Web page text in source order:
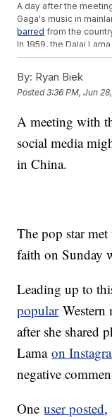
A day after the
Gaga's music in
barred from the
In 1959, the Dalai
afailed uprising
China.
Lady Gaga joins other
appearances or their
But the apparent
a little skewed. As the
postswere censored
This video includes
Romance,"
Fox News
and images from Getty
Trending stories at
Stepbrother Of
Purpose
Justin
Box Office Top
With A Flop
By: Ryan Biek
Posted3:36 PM, Jun
A meeting with
social media
in China.
The pop star
faith on Sunday
Leading up to
popularWestern
after she shared
Lamaon
negative
Oneuser posted,